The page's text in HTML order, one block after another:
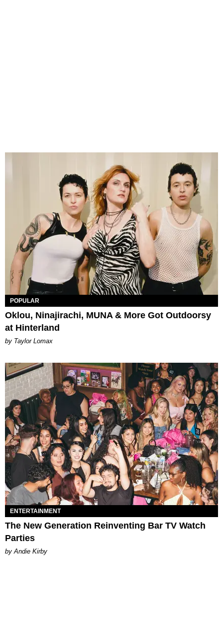
POPULAR
Oklou, Ninajirachi, MUNA & More Got Outdoorsy
at Hinterland
by Taylor Lomax
ENTERTAINMENT
The New Generation Reinventing Bar TV Watch
Parties
by Andie Kirby